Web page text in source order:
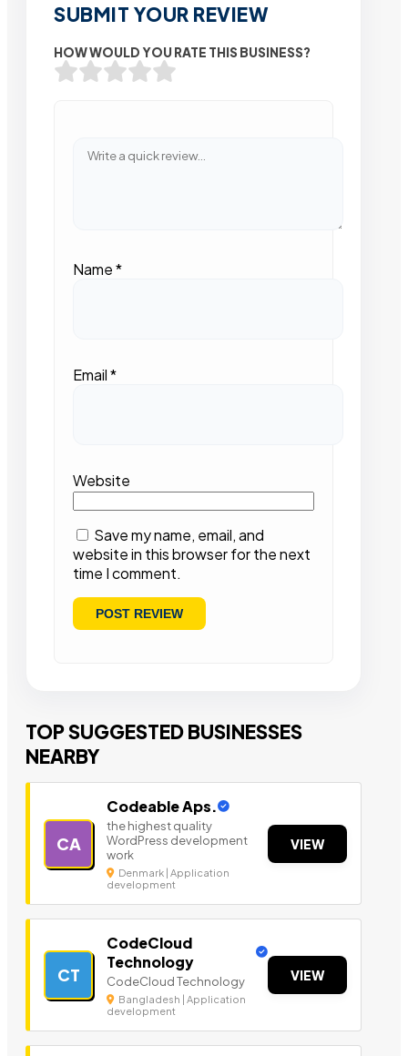
SUBMIT YOUR REVIEW
HOW WOULD YOU RATE THIS BUSINESS?
Name*
Email*
Website
Save my name, email, and
website in this browser for the next
time I comment.
TOP SUGGESTED BUSINESSES
NEARBY
CA
Codeable Aps.
the highest quality
WordPress development
work
Denmark | Application
development
VIEW
CT
CodeCloud
Technology
CodeCloud Technology
Bangladesh | Application
development
VIEW